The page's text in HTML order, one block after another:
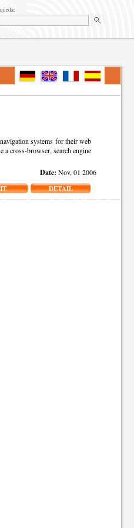
systems for their web
a cross-browser, search engine
Date: Nov, 01 2006
DETAIL